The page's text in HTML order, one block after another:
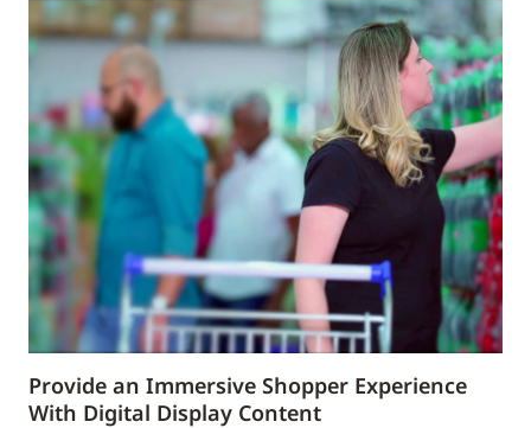
Provide an Immersive Shopper Experience
With Digital Display Content